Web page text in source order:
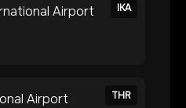
IKA
Airport
THR
Airport